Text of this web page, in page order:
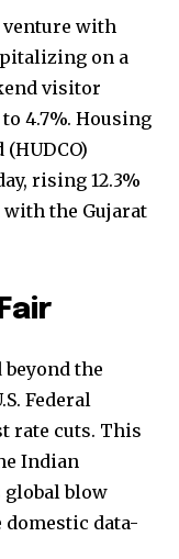
of the
with
on a
visitor
4.7%. Housing
rising 12.3%
with the Gujarat
the
Federal
rate cuts. This
Indian
global blow
domestic data-